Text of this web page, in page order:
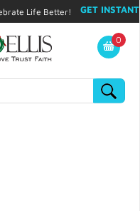
Life Better!
GET INSTANT
My Account
0